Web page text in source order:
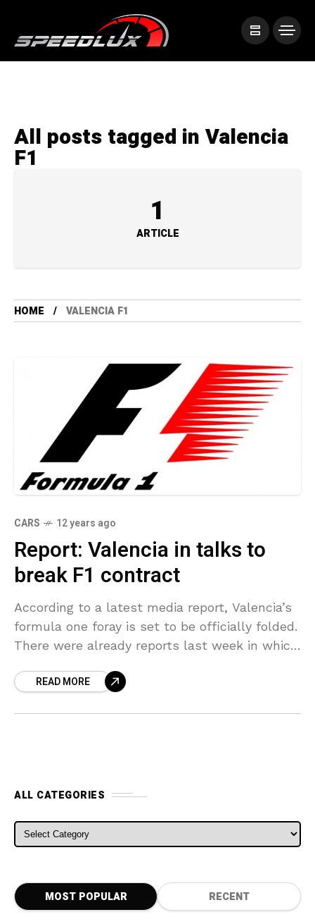
All posts tagged in Valencia
F1
1
ARTICLE
HOME VALENCIA F1
CARS 12 years ago
Report: Valencia in talks to
break F1 contract
According to a latest media report, Valencia’s
formula one foray is set to be officially folded.
There were already reports last week in which
READ MORE
ALL CATEGORIES
ALL CATEGORIES
MOST POPULAR RECENT